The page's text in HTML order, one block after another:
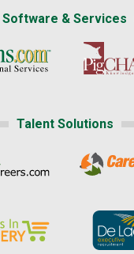
Software & Services
Talent Solutions